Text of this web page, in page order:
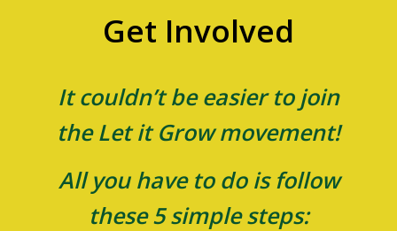
Get Involved
It couldn’t be easier to join
the Let it Grow movement!
All you have to do is follow
these 5 simple steps: